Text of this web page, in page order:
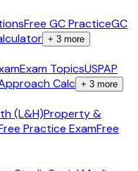
Free GC PracticeGC
+ 3 more
Exam TopicsUSPAP
Calc + 3 more
(L&H)Property &
Practice ExamFree